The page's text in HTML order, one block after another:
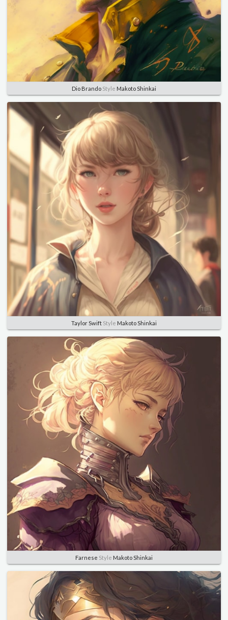
Dio Brando Style Makoto Shinkai
Taylor Swift Style Makoto Shinkai
Farnese Style Makoto Shinkai